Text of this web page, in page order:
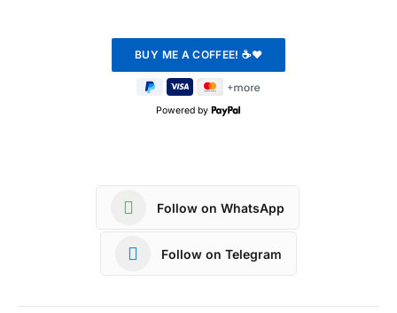
Powered by
Follow on WhatsApp
Follow on Telegram